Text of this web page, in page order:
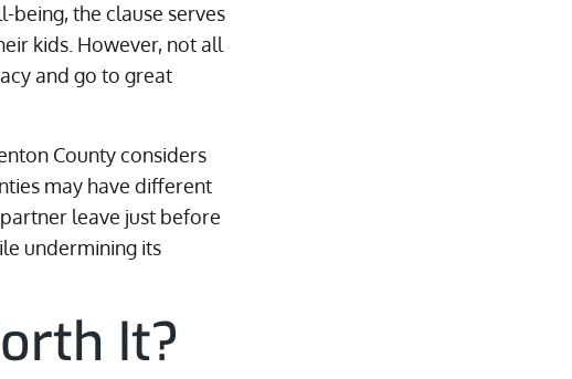
the clause serves
kids. However, not all
and go to great
County considers
may have different
leave just before
undermining its
It?